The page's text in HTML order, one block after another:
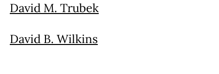
David M. Trubek
David B. Wilkins